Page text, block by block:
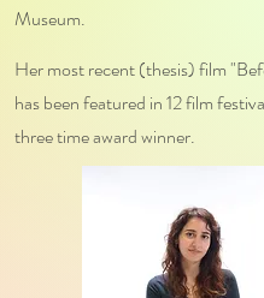
Museum.
Her most recent (thesis) film
has been featured in 12 film
three time award winner.